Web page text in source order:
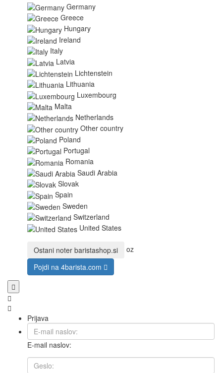
Germany
Greece
Hungary
Ireland
Italy
Latvia
Lichtenstein
Lithuania
Luxembourg
Malta
Netherlands
Other country
Poland
Portugal
Romania
Saudi Arabia
Slovak
Spain
Sweden
Switzerland
United States
Ostani noter baristashop.si
oz
Pojdi na 4barista.com
Prijava
E-mail naslov: